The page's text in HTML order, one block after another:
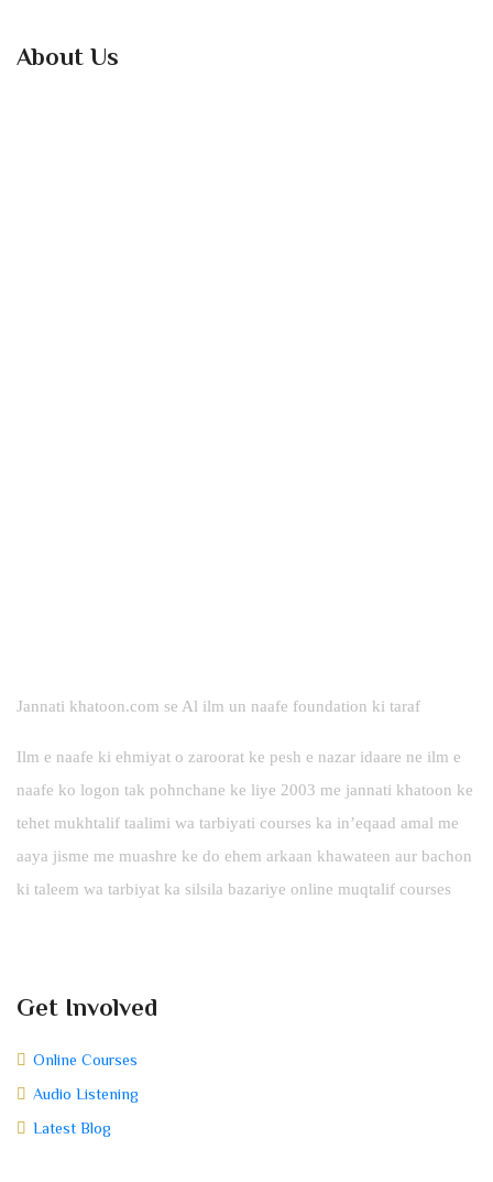
About Us
Jannati khatoon.com se Al ilm un naafe foundation ki taraf
Ilm e naafe ki ehmiyat o zaroorat ke pesh e nazar idaare ne ilm e
naafe ko logon tak pohnchane ke liye 2003 me jannati khatoon ke
tehet mukhtalif taalimi wa tarbiyati courses ka in’eqaad amal me
aaya jisme me muashre ke do ehem arkaan khawateen aur bachon
ki taleem wa tarbiyat ka silsila bazariye online muqtalif courses
Get Involved
Online Courses
Audio Listening
Latest Blog